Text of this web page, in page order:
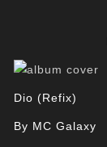
Dio (Refix)
By MC Galaxy